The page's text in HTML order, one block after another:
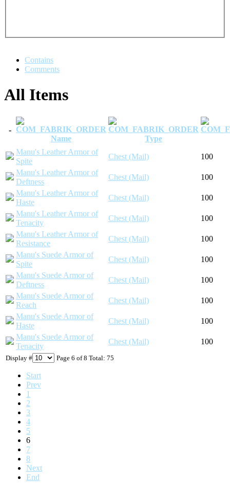
Contains
Comments
All Items
Display # Page 6 of 8 Total: 75
Start
Prev
1
2
3
4
5
6
7
8
Next
End
-
Name
Type
Manu's Leather Armor of
Spite
Chest (Mail)
100
Manu's Leather Armor of
Deftness
Chest (Mail)
100
Manu's Leather Armor of
Haste
Chest (Mail)
100
Manu's Leather Armor of
Tenacity
Chest (Mail)
100
Manu's Leather Armor of
Resistance
Chest (Mail)
100
Manu's Suede Armor of
Spite
Chest (Mail)
100
Manu's Suede Armor of
Deftness
Chest (Mail)
100
Manu's Suede Armor of
Reach
Chest (Mail)
100
Manu's Suede Armor of
Haste
Chest (Mail)
100
Manu's Suede Armor of
Tenacity
Chest (Mail) 100